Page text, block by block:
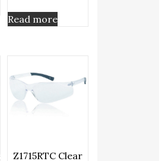
Read more
Z1715RTC Clear